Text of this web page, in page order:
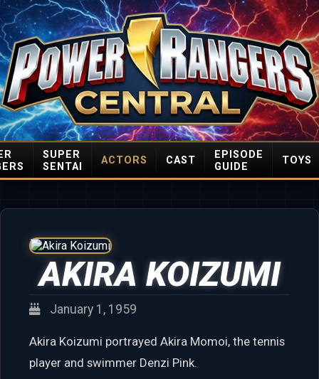
SUPER
SENTAI
ACTORS CAST
EPISODE
GUIDE
TOYS
AKIRA KOIZUMI
January 1, 1959
Akira Koizumi portrayed Akira Momoi, the tennis
player and swimmer Denzi Pink.